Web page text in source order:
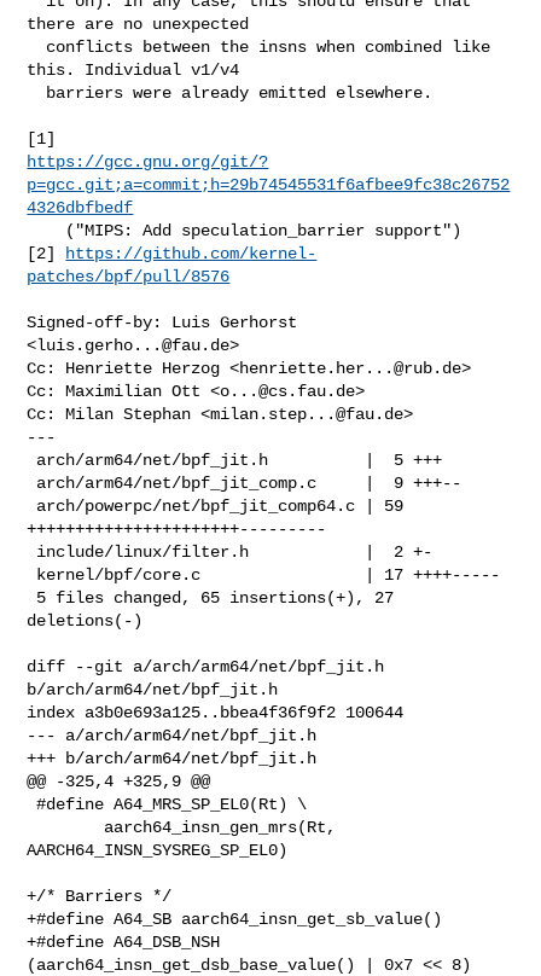
there are no unexpected
this. Individual v1/v4
https://gcc.gnu.org/git/?
p=gcc.git;a=commit;h=29b74545531f6afbee9fc38c26752
4326dbfbedf
[2]
https://github.com/kernel-
patches/bpf/pull/8576
Signed-off-by: Luis Gerhorst
<luis.gerho...@fau.de>
Cc: Henriette Herzog <henriette.her...@rub.de>
Cc: Maximilian Ott <o...@cs.fau.de>
Cc: Milan Stephan <milan.step...@fau.de>
---
++++++++++++++++++++++---------
deletions(-)
diff --git a/arch/arm64/net/bpf_jit.h
b/arch/arm64/net/bpf_jit.h
index a3b0e693a125..bbea4f36f9f2 100644
--- a/arch/arm64/net/bpf_jit.h
+++ b/arch/arm64/net/bpf_jit.h
@@ -325,4 +325,9 @@
#define A64_MRS_SP_EL0(Rt) \
AARCH64_INSN_SYSREG_SP_EL0)
+/* Barriers */
+#define A64_SB aarch64_insn_get_sb_value()
+#define A64_DSB_NSH
(aarch64_insn_get_dsb_base_value() | 0x7 << 8)